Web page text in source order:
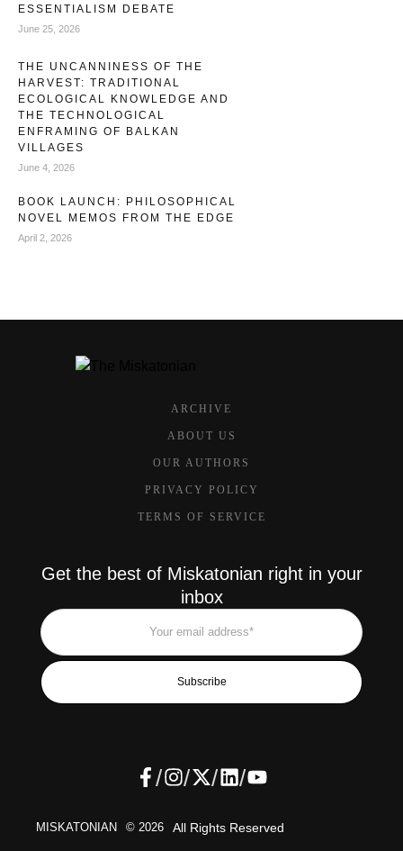
ESSENTIALISM DEBATE
June 25, 2026
THE UNCANNINESS OF THE
HARVEST: TRADITIONAL
ECOLOGICAL KNOWLEDGE AND
THE TECHNOLOGICAL
ENFRAMING OF BALKAN
VILLAGES
June 4, 2026
BOOK LAUNCH: PHILOSOPHICAL
NOVEL MEMOS FROM THE EDGE
April 2, 2026
ARCHIVE
ABOUT US
OUR AUTHORS
PRIVACY POLICY
TERMS OF SERVICE
Get the best of Miskatonian right in your
inbox
Subscribe
/ / / /
MISKATONIAN © 2026 All Rights Reserved